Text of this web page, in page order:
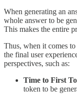
When generating an
whole answer to be
This makes the entire
Thus, when it comes
the final user
perspectives, such as:
Time to First
token to be